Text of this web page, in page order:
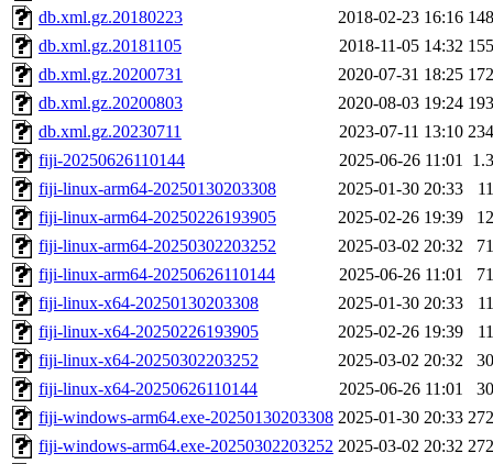
db.xml.gz.20180223
2018-02-23 16:16
db.xml.gz.20181105
2018-11-05 14:32
db.xml.gz.20200731
2020-07-31 18:25
db.xml.gz.20200803
2020-08-03 19:24
db.xml.gz.20230711
2023-07-11 13:10
fiji-20250626110144
2025-06-26 11:01
fiji-linux-arm64-20250130203308
2025-01-30 20:33
fiji-linux-arm64-20250226193905
2025-02-26 19:39
fiji-linux-arm64-20250302203252
2025-03-02 20:32
fiji-linux-arm64-20250626110144
2025-06-26 11:01
fiji-linux-x64-20250130203308
2025-01-30 20:33
fiji-linux-x64-20250226193905
2025-02-26 19:39
fiji-linux-x64-20250302203252
2025-03-02 20:32
fiji-linux-x64-20250626110144
2025-06-26 11:01
fiji-windows-arm64.exe-20250130203308 2025-01-30 20:33
fiji-windows-arm64.exe-20250302203252 2025-03-02 20:32